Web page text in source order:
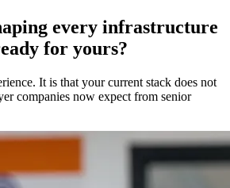
every infrastructure
for yours?
It is that your current stack does not
companies now expect from senior